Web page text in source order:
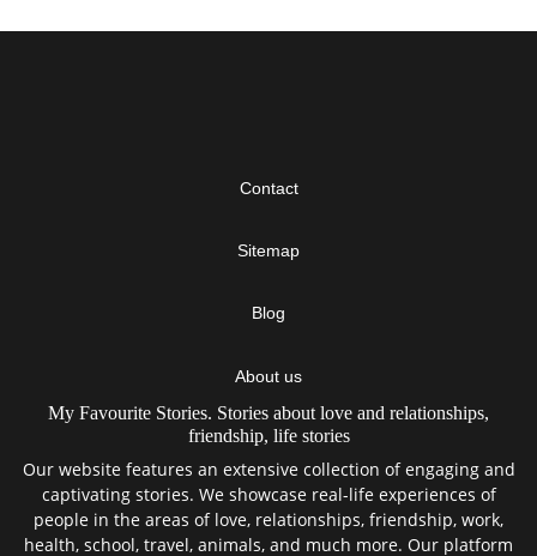
Contact
Sitemap
Blog
About us
My Favourite Stories. Stories about love and relationships,
friendship, life stories
Our website features an extensive collection of engaging and
captivating stories. We showcase real-life experiences of
people in the areas of love, relationships, friendship, work,
health, school, travel, animals, and much more. Our platform